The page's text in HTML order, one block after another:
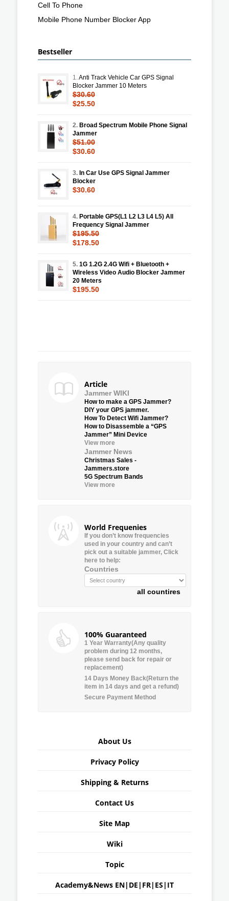
Cell To Phone
Mobile Phone Number Blocker App
Bestseller
1.Anti Track Vehicle Car GPS Signal
Blocker Jammer 10 Meters
$30.60
$25.50
2. Broad Spectrum Mobile Phone Signal
Jammer
$51.00
$30.60
3. In Car Use GPS Signal Jammer
Blocker
$30.60
4. Portable GPS(L1 L2 L3 L4 L5) All
Frequency Signal Jammer
$195.50
$178.50
5. 1G 1.2G 2.4G Wifi + Bluetooth +
Wireless Video Audio Blocker Jammer
20 Meters
$195.50
Article
Jammer WIKI
How to make a GPS Jammer?
DIY your GPS jammer.
How To Detect Wifi Jammer?
How to Disassemble a “GPS
Jammer” Mini Device
View more
Jammer News
Christmas Sales -
Jammers.store
5G Spectrum Bands
View more
World Frequenies
If you don’t know frequencies
used in your country and can’t
pick out a suitable jammer, Click
here to help:
Countries
all countires
100% Guaranteed
1 Year Warranty(Any quality
problem during 12 months,
please send back for repair or
replacement)
14 Days Money Back(Return the
item in 14 days and get a refund)
Secure Payment Method
About Us
Privacy Policy
Shipping & Returns
Contact Us
Site Map
Wiki
Topic
Academy&News EN| DE | FR| ES | IT